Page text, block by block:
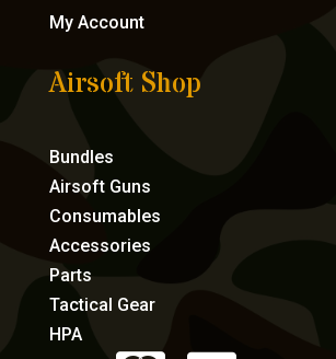
My Account
Airsoft Shop
Bundles
Airsoft Guns
Consumables
Accessories
Parts
Tactical Gear
HPA